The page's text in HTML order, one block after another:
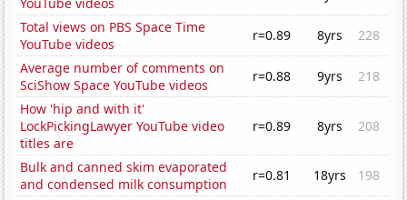
Total views on PBS Space Time
YouTube videos
r=0.89 8yrs
228
Average number of comments on
SciShow Space YouTube videos
r=0.88 9yrs
218
How 'hip and with it'
LockPickingLawyer YouTube video
titles are
r=0.89 8yrs 208
Bulk and canned skim evaporated
and condensed milk consumption
r=0.81 18yrs
198